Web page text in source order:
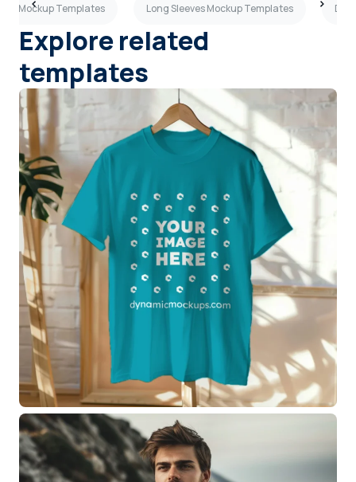
Mockup Templates Long Sleeves Mockup Templates
Explore related
templates